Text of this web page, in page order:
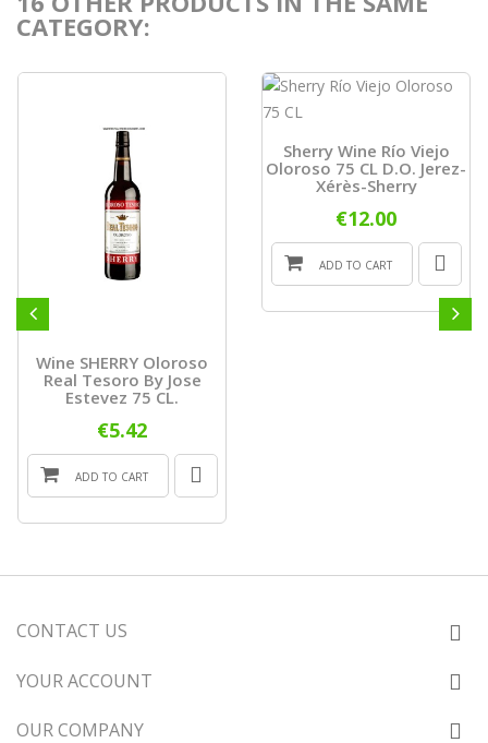
CATEGORY:
Wine SHERRY Oloroso
Real Tesoro By Jose
Estevez 75 CL.
€5.42
ADD TO CART
Sherry Wine Río Viejo
Oloroso 75 CL D.O. Jerez-
Xérès-Sherry
€12.00
ADD TO CART
CONTACT US
YOUR ACCOUNT
OUR COMPANY